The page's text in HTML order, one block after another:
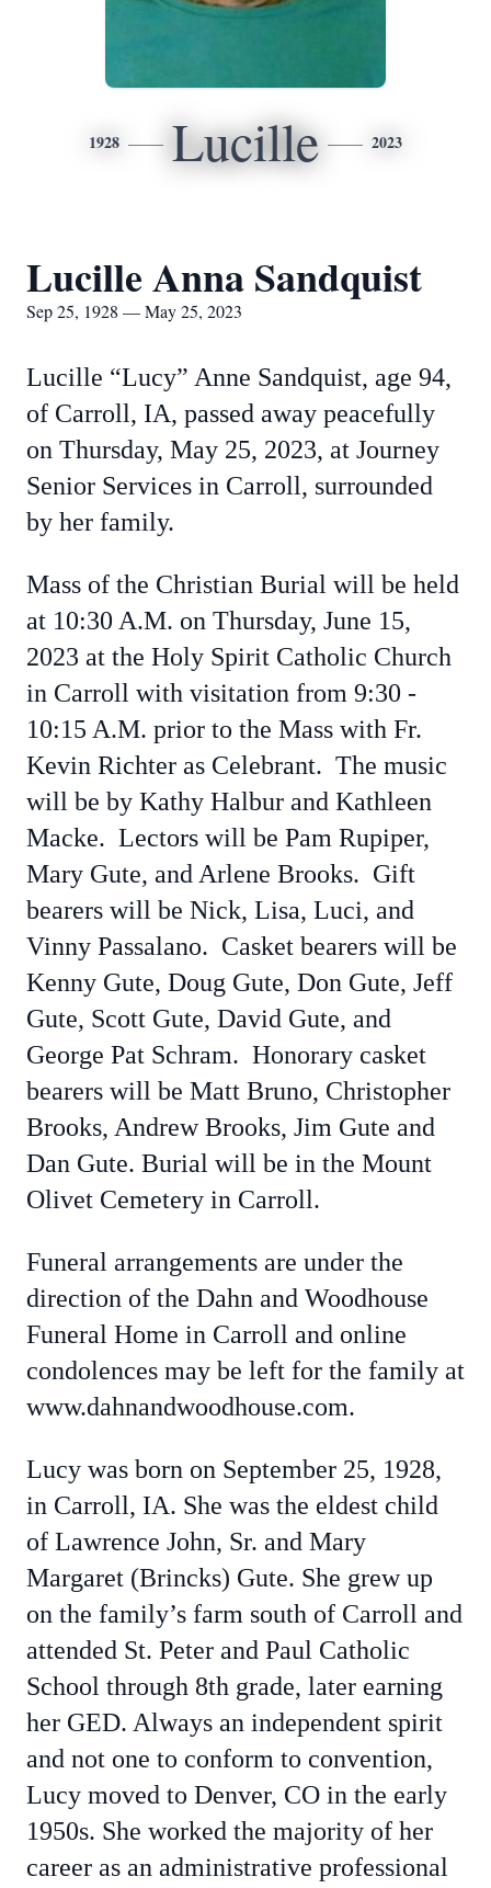
1928 Lucille 2023
Lucille Anna Sandquist
Sep 25, 1928 — May 25, 2023
Lucille “Lucy” Anne Sandquist, age 94,
of Carroll, IA, passed away peacefully
on Thursday, May 25, 2023, at Journey
Senior Services in Carroll, surrounded
by her family.
Mass of the Christian Burial will be held
at 10:30 A.M. on Thursday, June 15,
2023 at the Holy Spirit Catholic Church
in Carroll with visitation from 9:30 -
10:15 A.M. prior to the Mass with Fr.
Kevin Richter as Celebrant. The music
will be by Kathy Halbur and Kathleen
Macke. Lectors will be Pam Rupiper,
Mary Gute, and Arlene Brooks. Gift
bearers will be Nick, Lisa, Luci, and
Vinny Passalano. Casket bearers will be
Kenny Gute, Doug Gute, Don Gute, Jeff
Gute, Scott Gute, David Gute, and
George Pat Schram. Honorary casket
bearers will be Matt Bruno, Christopher
Brooks, Andrew Brooks, Jim Gute and
Dan Gute. Burial will be in the Mount
Olivet Cemetery in Carroll.
Funeral arrangements are under the
direction of the Dahn and Woodhouse
Funeral Home in Carroll and online
condolences may be left for the family at
www.dahnandwoodhouse.com.
Lucy was born on September 25, 1928,
in Carroll, IA. She was the eldest child
of Lawrence John, Sr. and Mary
Margaret (Brincks) Gute. She grew up
on the family’s farm south of Carroll and
attended St. Peter and Paul Catholic
School through 8th grade, later earning
her GED. Always an independent spirit
and not one to conform to convention,
Lucy moved to Denver, CO in the early
1950s. She worked the majority of her
career as an administrative professional